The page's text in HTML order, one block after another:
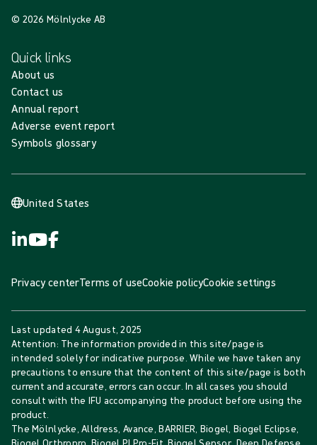
© 2026 Mölnlycke AB
Quick links
About us
Contact us
Annual report
Adverse event report
Symbols glossary
United States
Privacy centerTerms of useCookie policyCookie settings
Last updated 4 August, 2025
Attention: The information provided in this site/page is
intended solely for indicative purpose. While we have taken any
precautions to ensure that the content of this site/page is both
current and accurate, errors can occur. In all cases you should
consult with the IFU accompanying the product before using the
product.
The Mölnlycke, Alldress, Avance, BARRIER, Biogel, Biogel Eclipse,